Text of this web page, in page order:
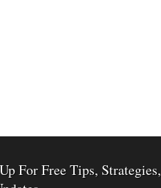
For Free Tips, Strategies,